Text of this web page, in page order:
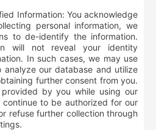
Information: You acknowledge
personal information, we
to de-identify the information.
will not reveal your identity
In such cases, we may use
our database and utilize
further consent from you.
provided by you while using our
to be authorized for our
refuse further collection through